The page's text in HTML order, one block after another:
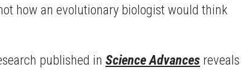
how an evolutionary biologist would think
published in Science Advances reveals